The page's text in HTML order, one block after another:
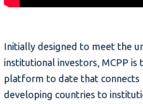
Initially designed to meet the
institutional investors, MCPP is
platform to date that connects
developing countries to